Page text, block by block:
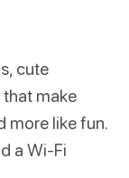
cute
make
more like fun.
a Wi-Fi